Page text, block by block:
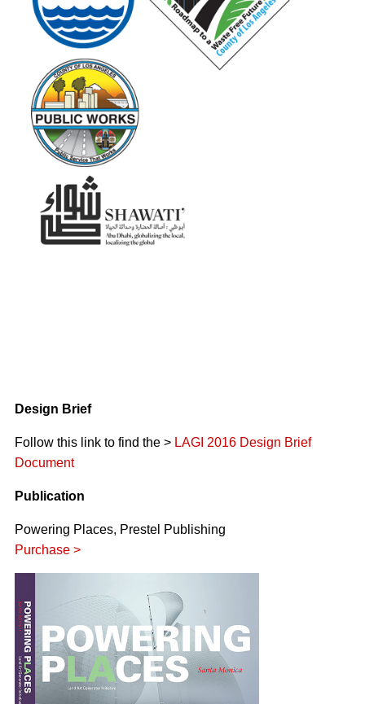
Design Brief
Follow this link to find the > LAGI 2016 Design Brief
Document
Publication
Powering Places, Prestel Publishing
Purchase >